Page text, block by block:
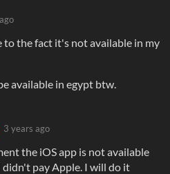
to the fact it's not available in my
available in egypt btw.
3 years ago
the iOS app is not available
didn't pay Apple. I will do it